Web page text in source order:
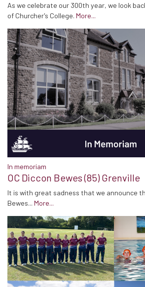
As we celebrate our 300th year, we look
of Churcher's College. More...
In memoriam
OC Diccon Bewes (85) Grenville
It is with great sadness that we announce
Bewes... More...